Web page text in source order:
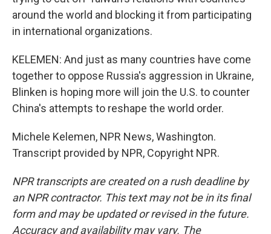
around the world and blocking it from participating
in international organizations.
KELEMEN: And just as many countries have come
together to oppose Russia's aggression in Ukraine,
Blinken is hoping more will join the U.S. to counter
China's attempts to reshape the world order.
Michele Kelemen, NPR News, Washington.
Transcript provided by NPR, Copyright NPR.
NPR transcripts are created on a rush deadline by
an NPR contractor. This text may not be in its final
form and may be updated or revised in the future.
Accuracy and availability may vary. The